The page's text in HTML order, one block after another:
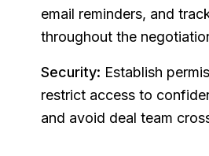
email reminders, and
throughout the
Security: Establish
restrict access to
and avoid deal team